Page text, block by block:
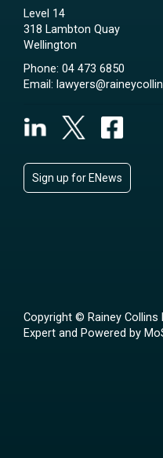
Level 14
318 Lambton Quay
Wellington
Phone: 04 473 6850
Email:
Sign up for ENews
Copyright © Rainey Collins
Expert and Powered by